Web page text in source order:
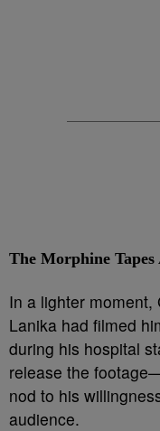
The Morphine
In a lighter
Lanika had filmed
during his hospital
release the
nod to his
audience.